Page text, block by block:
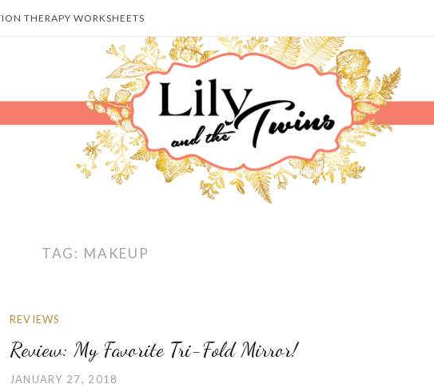
THERAPY WORKSHEETS
TAG: MAKEUP
REVIEWS
Review: My Favorite Tri-Fold Mirror!
JANUARY 27, 2018